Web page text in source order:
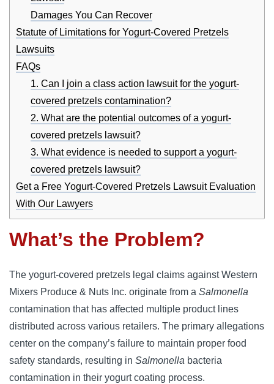
Damages You Can Recover
Statute of Limitations for Yogurt-Covered Pretzels
Lawsuits
FAQs
1. Can I join a class action lawsuit for the yogurt-
covered pretzels contamination?
2. What are the potential outcomes of a yogurt-
covered pretzels lawsuit?
3. What evidence is needed to support a yogurt-
covered pretzels lawsuit?
Get a Free Yogurt-Covered Pretzels Lawsuit Evaluation
With Our Lawyers
What’s the Problem?
The yogurt-covered pretzels legal claims against Western
Mixers Produce & Nuts Inc. originate from a Salmonella
contamination that has affected multiple product lines
distributed across various retailers. The primary allegations
center on the company’s failure to maintain proper food
safety standards, resulting in Salmonella bacteria
contamination in their yogurt coating process.